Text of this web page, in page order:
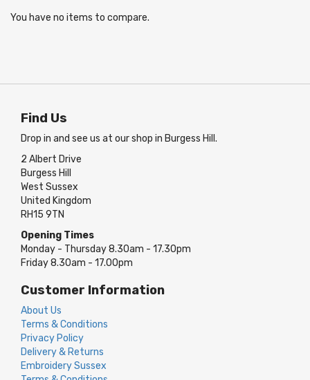
You have no items to compare.
Find Us
Drop in and see us at our shop in Burgess Hill.
2 Albert Drive
Burgess Hill
West Sussex
United Kingdom
RH15 9TN
Opening Times
Monday - Thursday 8.30am - 17.30pm
Friday 8.30am - 17.00pm
Customer Information
About Us
Terms & Conditions
Privacy Policy
Delivery & Returns
Embroidery Sussex